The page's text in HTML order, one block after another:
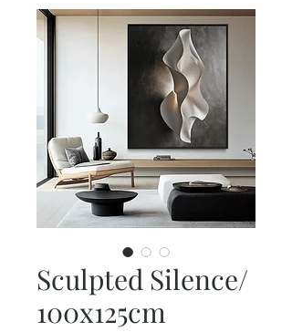
Sculpted Silence/
100x125cm